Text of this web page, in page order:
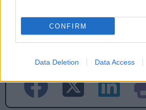
CONFIRM
Data Deletion Data Access
Share this page on social media